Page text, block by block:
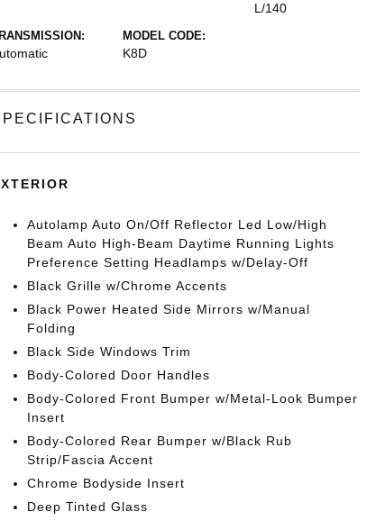
L/140
MODEL CODE:
K8D
Autolamp Auto On/Off Reflector Led Low/High
Beam Auto High-Beam Daytime Running Lights
Preference Setting Headlamps w/Delay-Off
Black Grille w/Chrome Accents
Black Power Heated Side Mirrors w/Manual
Folding
Black Side Windows Trim
Body-Colored Door Handles
Body-Colored Front Bumper w/Metal-Look Bumper
Insert
Body-Colored Rear Bumper w/Black Rub
Strip/Fascia Accent
Chrome Bodyside Insert
Deep Tinted Glass